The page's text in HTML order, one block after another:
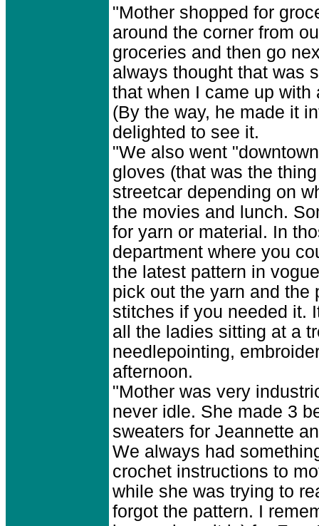
"Mother shopped for
around the corner from
groceries and then go
always thought that was
that when I came up
(By the way, he made it
delighted to see it.
"We also went
gloves (that was the
streetcar depending on
the movies and lunch.
for yarn or material. In
department where you
the latest pattern in
pick out the yarn and the
stitches if you needed it.
all the ladies sitting at a
needlepointing,
afternoon.
"Mother was very
never idle. She made 3
sweaters for Jeannette
We always had
crochet instructions to
while she was trying to
forgot the pattern. I